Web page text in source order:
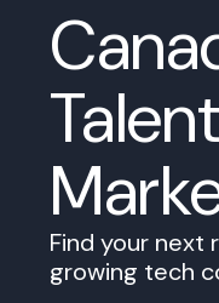
Talent
Find your next
growing tech